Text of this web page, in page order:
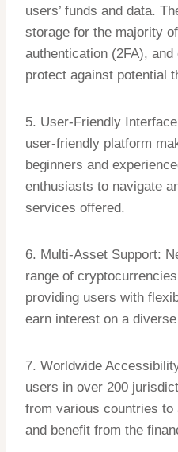
users’ funds and data.
storage for the majority
authentication (2FA),
protect against potential
5. User-Friendly
user-friendly platform
beginners and
enthusiasts to navigate
services offered.
6. Multi-Asset Support:
range of
providing users with
earn interest on a
7. Worldwide
users in over 200
from various countries
and benefit from the